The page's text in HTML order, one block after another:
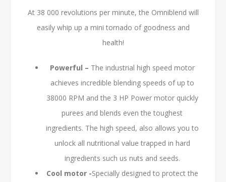
At 38 000 revolutions per minute, the Omniblend will
easily whip up a mini tornado of goodness and
health!
Powerful – The industrial high speed motor
achieves incredible blending speeds of up to
38000 RPM and the 3 HP Power motor quickly
purees and blends even the toughest
ingredients. The high speed, also allows you to
unlock all nutritional value trapped in hard
ingredients such us nuts and seeds.
Cool motor -Specially designed to protect the